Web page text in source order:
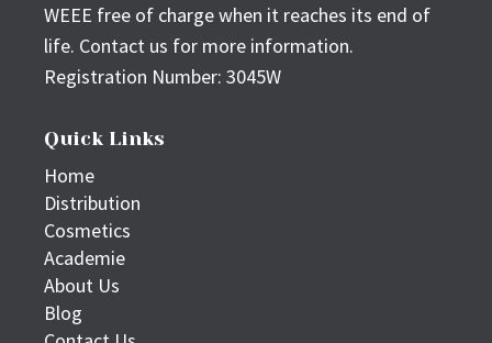
WEEE free of charge when it reaches its end of
life. Contact us for more information.
Registration Number: 3045W
Quick Links
Home
Distribution
Cosmetics
Academie
About Us
Blog